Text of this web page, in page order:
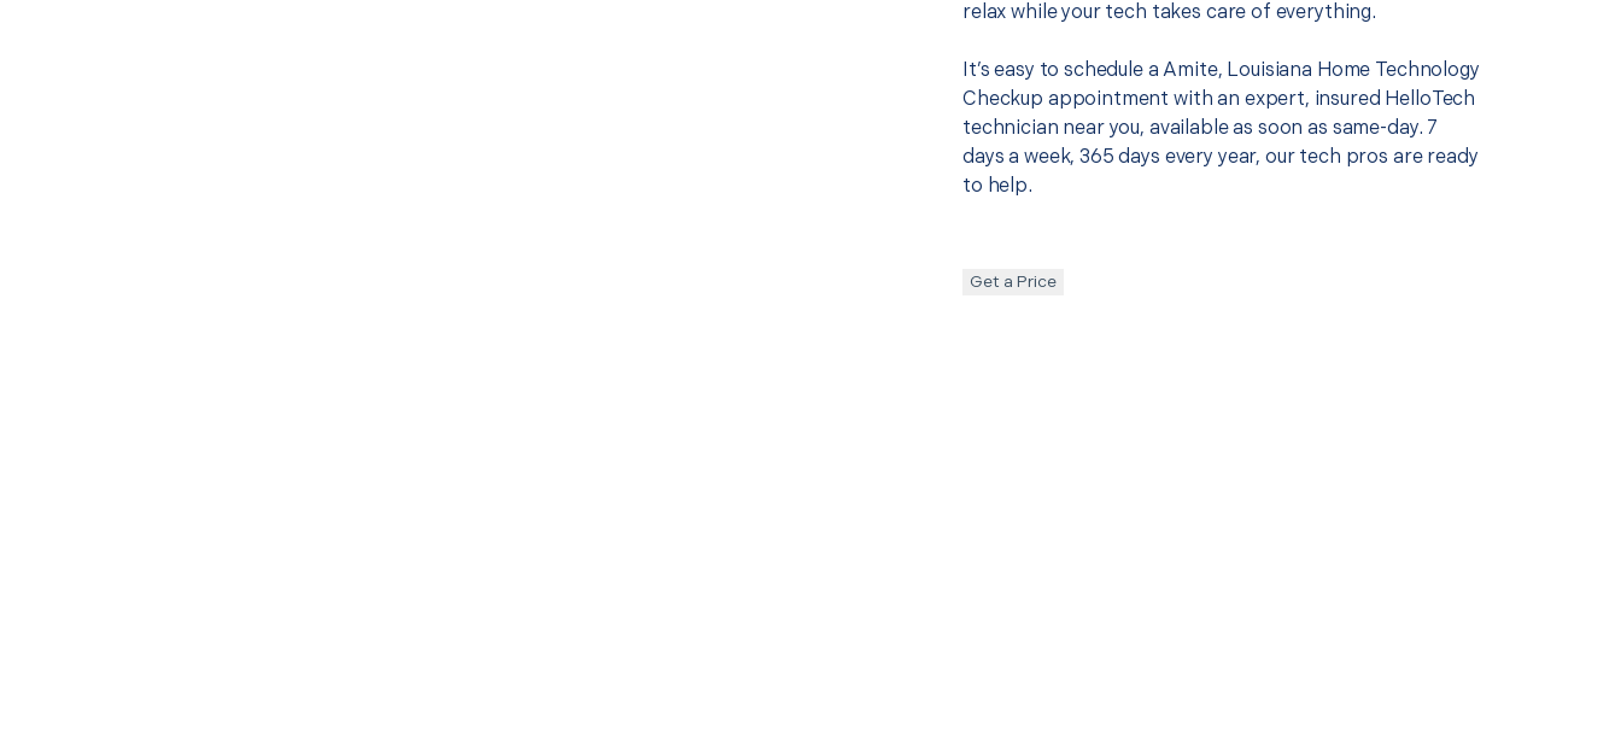
relax while your tech takes care of everything.
It’s easy to schedule a Amite, Louisiana Home Technology
Checkup appointment with an expert, insured HelloTech
technician near you, available as soon as same-day. 7
days a week, 365 days every year, our tech pros are ready
to help.
Get a Price